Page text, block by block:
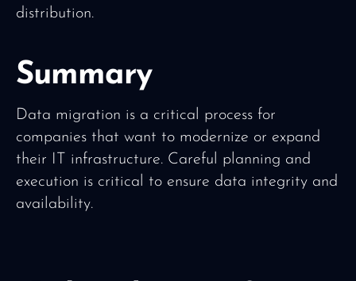
distribution.
Summary
Data migration is a critical process for
companies that want to modernize or expand
their IT infrastructure. Careful planning and
execution is critical to ensure data integrity and
availability.